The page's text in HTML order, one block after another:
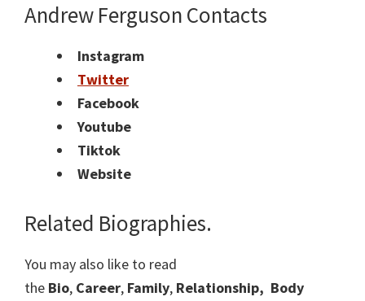
Andrew Ferguson Contacts
Instagram
Twitter
Facebook
Youtube
Tiktok
Website
Related Biographies.
You may also like to read
the Bio, Career, Family, Relationship, Body